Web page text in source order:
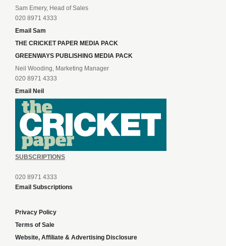
Sam Emery, Head of Sales
020 8971 4333
Email Sam
THE CRICKET PAPER MEDIA PACK
GREENWAYS PUBLISHING MEDIA PACK
Neil Wooding, Marketing Manager
020 8971 4333
Email Neil
SUBSCRIPTIONS
020 8971 4333
Email Subscriptions
Privacy Policy
Terms of Sale
Website, Affiliate & Advertising Disclosure